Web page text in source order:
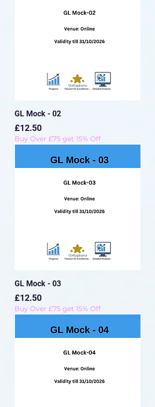
GL Mock - 02
Price
£12.50
Buy Over £75 get 15% Off
GL Mock - 03
Price
£12.50
Buy Over £75 get 15% Off